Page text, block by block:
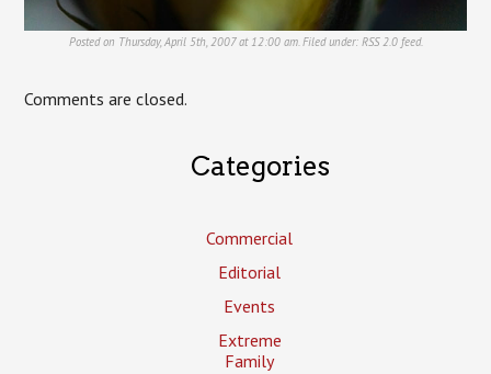
Posted on Thursday, April 5th, 2007 at 12:00 am. Filed under: RSS 2.0feed.
Comments are closed.
Categories
Commercial
Editorial
Events
Extreme
Family